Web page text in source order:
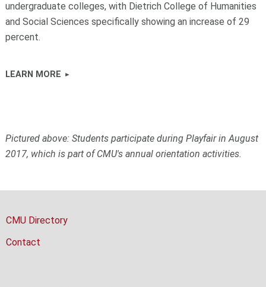
undergraduate colleges, with Dietrich College of Humanities
and Social Sciences specifically showing an increase of 29
percent.
LEARN MORE
Pictured above: Students participate during Playfair in August
2017, which is part of CMU's annual orientation activities.
CMU Directory
Contact